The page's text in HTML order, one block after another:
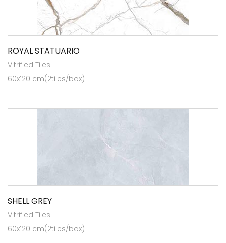
ROYAL STATUARIO
Vitrified Tiles
60x120 cm(2tiles/box)
SHELL GREY
Vitrified Tiles
60x120 cm(2tiles/box)